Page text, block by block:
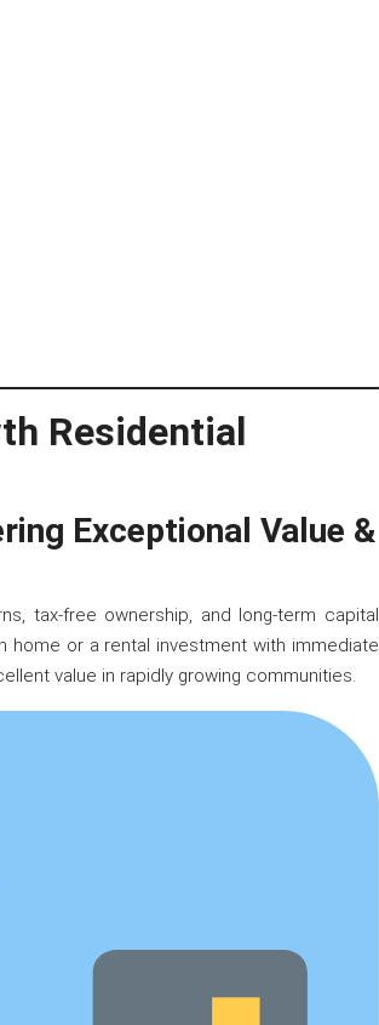
Residential
Exceptional Value &
tax-free ownership, and long-term capital
home or a rental investment with immediate
value in rapidly growing communities.